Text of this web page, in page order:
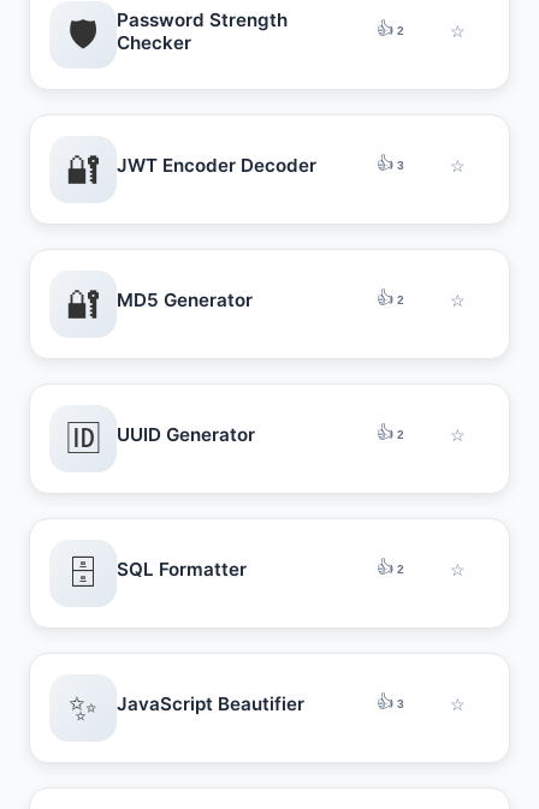
🛡️
Password Strength
Checker
👍 2 ☆
🔐 JWT Encoder Decoder 👍 3 ☆
🔐 MD5 Generator 👍 2 ☆
🆔 UUID Generator 👍 2 ☆
🗄️ SQL Formatter 👍 2 ☆
✨ JavaScript Beautifier 👍 3 ☆